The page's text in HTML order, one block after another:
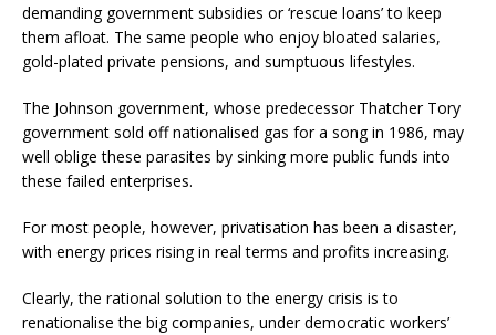
demanding government subsidies or ‘rescue loans’ to keep
them afloat. The same people who enjoy bloated salaries,
gold-plated private pensions, and sumptuous lifestyles.
The Johnson government, whose predecessor Thatcher Tory
government sold off nationalised gas for a song in 1986, may
well oblige these parasites by sinking more public funds into
these failed enterprises.
For most people, however, privatisation has been a disaster,
with energy prices rising in real terms and profits increasing.
Clearly, the rational solution to the energy crisis is to
renationalise the big companies, under democratic workers’